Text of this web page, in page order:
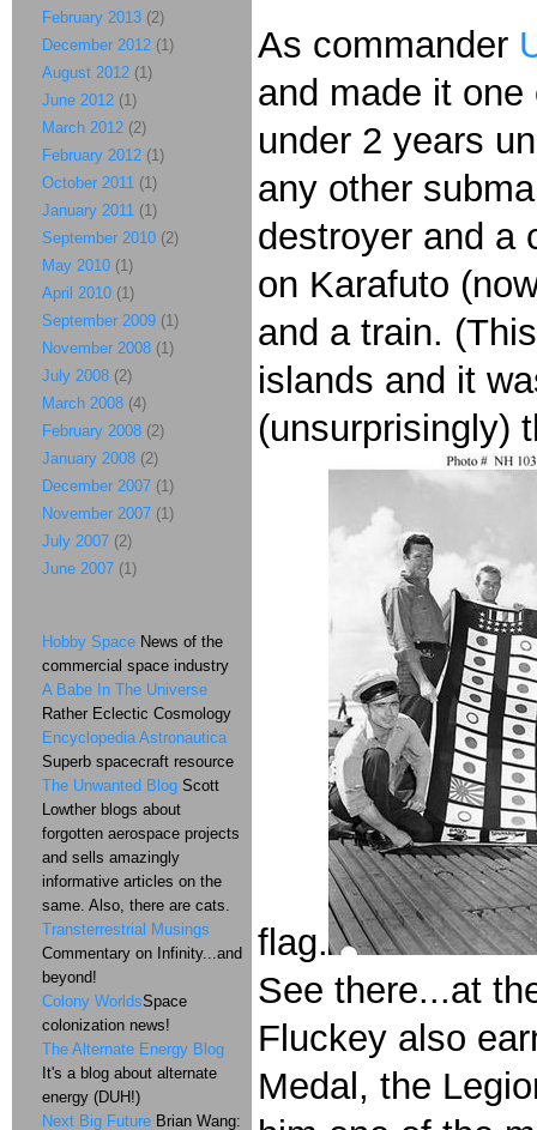
As commander
and made it
under 2 years
any other
destroyer and a
on Karafuto
and a train.
islands and it
(unsurprisingly)
flag.
See there...at
Fluckey also
Medal, the
February 2013 (2)
December 2012 (1)
August 2012 (1)
June 2012 (1)
March 2012 (2)
February 2012 (1)
October 2011 (1)
January 2011 (1)
September 2010 (2)
May 2010 (1)
April 2010 (1)
September 2009 (1)
November 2008 (1)
July 2008 (2)
March 2008 (4)
February 2008 (2)
January 2008 (2)
December 2007 (1)
November 2007 (1)
July 2007 (2)
June 2007 (1)
Hobby Space News of the
commercial space industry
A Babe In The Universe
Rather Eclectic Cosmology
Encyclopedia Astronautica
Superb spacecraft resource
The Unwanted Blog Scott
Lowther blogs about
forgotten aerospace projects
and sells amazingly
informative articles on the
same. Also, there are cats.
Transterrestrial Musings
Commentary on Infinity...and
beyond!
Colony WorldsSpace
colonization news!
The Alternate Energy Blog
It's a blog about alternate
energy (DUH!)
Next Big Future Brian Wang: